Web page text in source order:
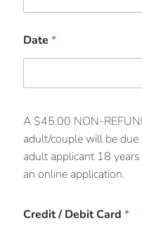
Date*
A $45.00 NON-
adult/couple will be due
adult applicant 18
an online application.
Credit / Debit Card*